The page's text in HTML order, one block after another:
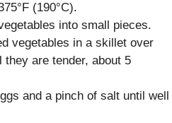
(190°C).
into small pieces.
vegetables in a skillet over
they are tender, about 5
and a pinch of salt until well